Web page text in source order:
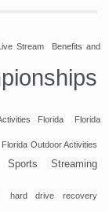
Stream Benefits and
Florida Florida
Florida Outdoor Activities
Sports Streaming
hard drive recovery